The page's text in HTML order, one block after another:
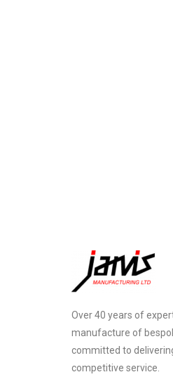
Over 40 years of
manufacture of
committed to
competitive service.